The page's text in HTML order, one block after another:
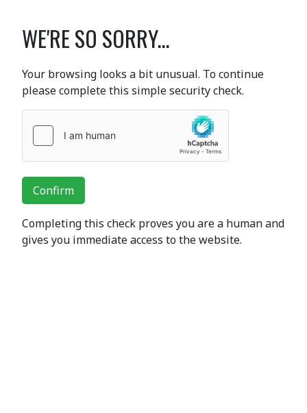
WE'RE SO SORRY...
Your browsing looks a bit unusual. To continue
please complete this simple security check.
Confirm
Completing this check proves you are a human and
gives you immediate access to the website.